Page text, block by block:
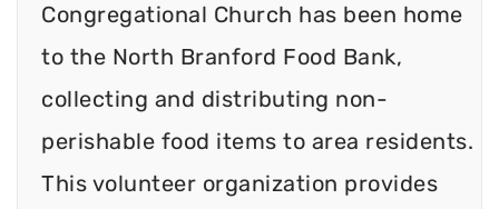
Congregational Church has been home
to the North Branford Food Bank,
collecting and distributing non-
perishable food items to area residents.
This volunteer organization provides